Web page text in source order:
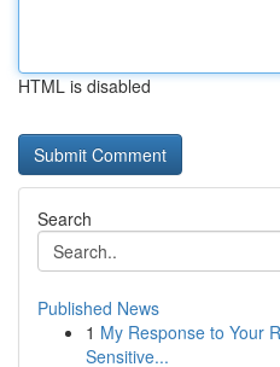
HTML is disabled
Search
Published News
1 My Response to Your
Sensitive...